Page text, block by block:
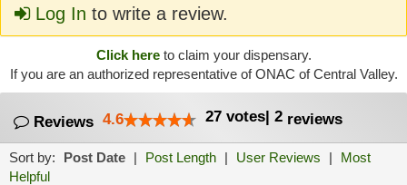
Log In to write a review.
Click hereto claim your dispensary.
If you are an authorized representative of ONAC of Central Valley.
Reviews 4.6 27 votes| 2 reviews
Sort by: Post Date | Post Length | User Reviews |
Most
Helpful